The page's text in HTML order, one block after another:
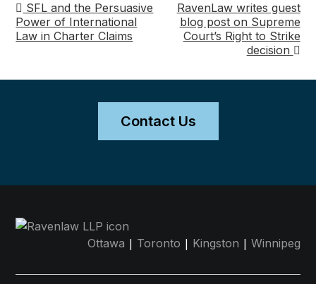
Post
navigation
SFL and the Persuasive
Power of International
Law in Charter Claims
RavenLaw writes guest
blog post on Supreme
Court’s Right to Strike
decision
Contact Us
Ottawa | Toronto | Kingston | Winnipeg